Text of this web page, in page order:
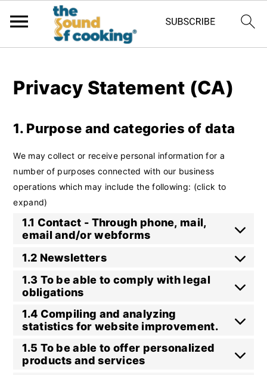
Privacy Statement (CA)
1. Purpose and categories of data
We may collect or receive personal information for a
number of purposes connected with our business
operations which may include the following: (click to
expand)
1.1 Contact - Through phone, mail,
email and/or webforms
1.2 Newsletters
1.3 To be able to comply with legal
obligations
1.4 Compiling and analyzing
statistics for website improvement.
1.5 To be able to offer personalized
products and services